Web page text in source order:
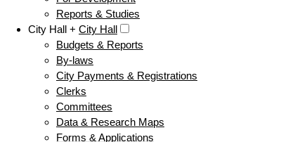
Reports & Studies
City Hall + City Hall
Budgets & Reports
By-laws
City Payments & Registrations
Clerks
Committees
Data & Research Maps
Forms & Applications